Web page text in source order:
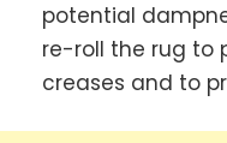
potential
re-roll the rug to
creases and to